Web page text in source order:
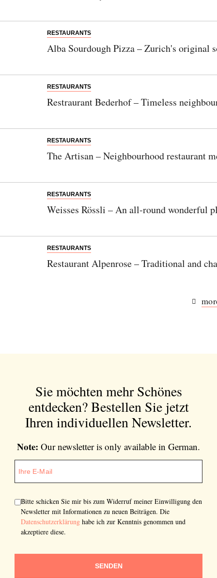
RESTAURANTS
Alba Sourdough Pizza – Zurich's original
RESTAURANTS
Restraurant Bederhof – Timeless
RESTAURANTS
The Artisan – Neighbourhood restaurant
RESTAURANTS
Weisses Rössli – An all-round wonderful
RESTAURANTS
Restaurant Alpenrose – Traditional and
Sie möchten mehr Schönes
entdecken?Bestellen Sie jetzt
Ihren individuellen Newsletter.
Note: Our newsletter is only available in German.
Bitte schicken Sie mir bis zum Widerruf meiner Einwilligung den
Newsletter mit Informationen zu neuen Beiträgen. Die
Datenschutzerklärung habe ich zur Kenntnis genommen und
akzeptiere diese.
SENDEN